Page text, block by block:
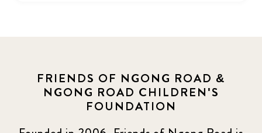
FRIENDS OF NGONG ROAD &
NGONG ROAD CHILDREN'S
FOUNDATION